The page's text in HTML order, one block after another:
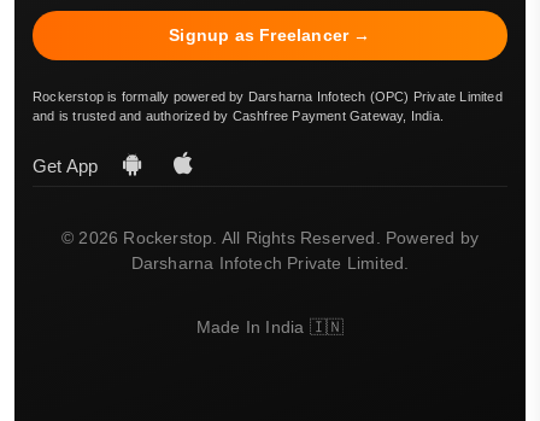
Signup as Freelancer →
Rockerstop is formally powered by Darsharna Infotech (OPC) Private Limited
and is trusted and authorized by Cashfree Payment Gateway, India.
Get App
© 2026 Rockerstop. All Rights Reserved. Powered by
Darsharna Infotech Private Limited.
Made In India 🇮🇳